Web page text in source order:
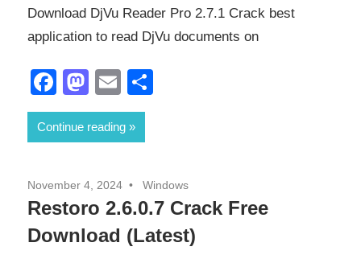
Download DjVu Reader Pro 2.7.1 Crack best
application to read DjVu documents on
Facebook
Mastodon
Email
Continue reading
November 4, 2024 Windows
Restoro 2.6.0.7 Crack Free
Download (Latest)